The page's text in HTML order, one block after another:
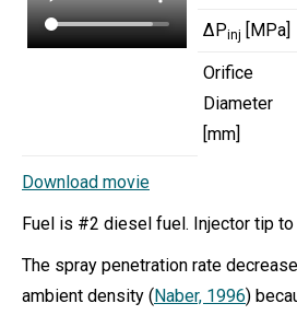
ΔPinj [MPa]
Orifice
Diameter
[mm]
Download movie
Fuel is #2 diesel fuel. Injector tip
The spray penetration rate
ambient density (Naber, 1996)